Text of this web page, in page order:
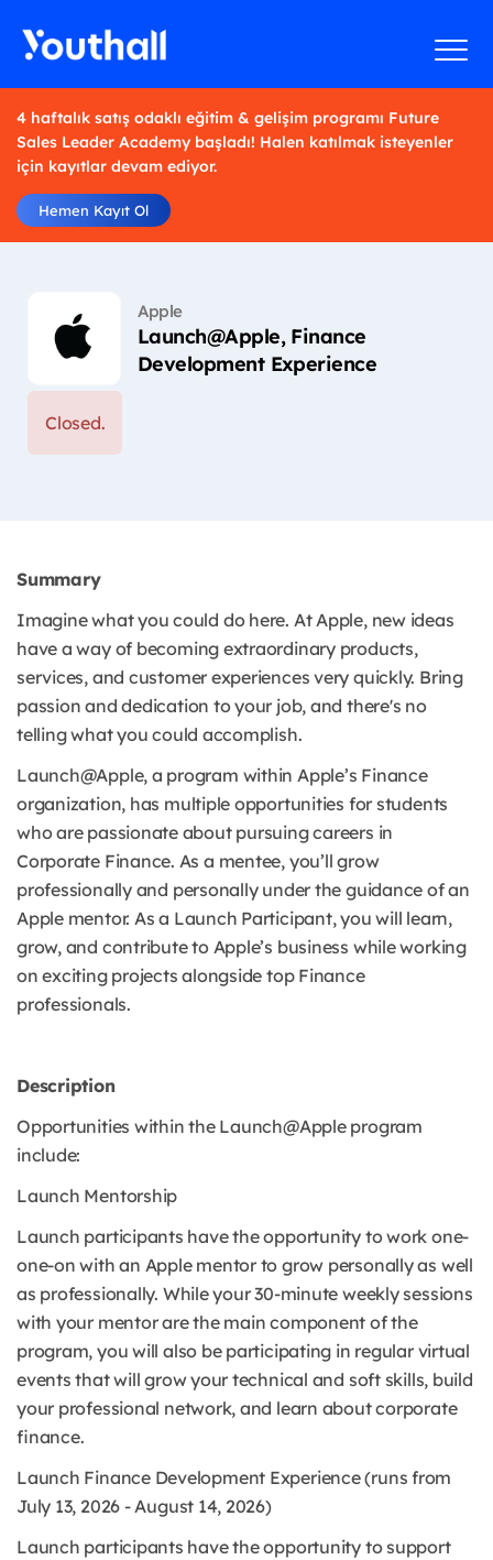
4 haftalık satış odaklı eğitim & gelişim programı Future
Sales Leader Academy başladı! Halen katılmak isteyenler
için kayıtlar devam ediyor.
Hemen Kayıt Ol
Apple
Launch@Apple, Finance
Development Experience
Closed.
Summary
Imagine what you could do here. At Apple, new ideas
have a way of becoming extraordinary products,
services, and customer experiences very quickly. Bring
passion and dedication to your job, and there's no
telling what you could accomplish.
Launch@Apple, a program within Apple’s Finance
organization, has multiple opportunities for students
who are passionate about pursuing careers in
Corporate Finance. As a mentee, you’ll grow
professionally and personally under the guidance of an
Apple mentor. As a Launch Participant, you will learn,
grow, and contribute to Apple’s business while working
on exciting projects alongside top Finance
professionals.
Description
Opportunities within the Launch@Apple program
include:
Launch Mentorship
Launch participants have the opportunity to work one-
one-on with an Apple mentor to grow personally as well
as professionally. While your 30-minute weekly sessions
with your mentor are the main component of the
program, you will also be participating in regular virtual
events that will grow your technical and soft skills, build
your professional network, and learn about corporate
finance.
Launch Finance Development Experience (runs from
July 13, 2026 - August 14, 2026)
Launch participants have the opportunity to support